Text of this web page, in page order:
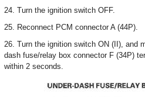
24. Turn the ignition switch OFF.
25. Reconnect PCM connector A (44P).
26. Turn the ignition switch ON (II), and
dash fuse/relay box connector F (34P)
within 2 seconds.